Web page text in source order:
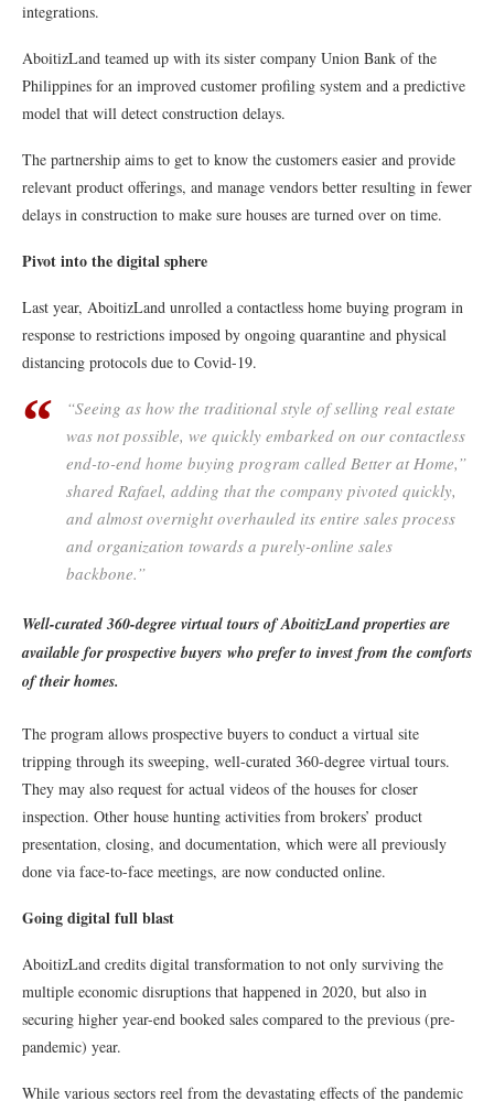
integrations.
AboitizLand teamed up with its sister company Union Bank of the
Philippines for an improved customer profiling system and a predictive
model that will detect construction delays.
The partnership aims to get to know the customers easier and provide
relevant product offerings, and manage vendors better resulting in fewer
delays in construction to make sure houses are turned over on time.
Pivot into the digital sphere
Last year, AboitizLand unrolled a contactless home buying program in
response to restrictions imposed by ongoing quarantine and physical
distancing protocols due to Covid-19.
“Seeing as how the traditional style of selling real estate
was not possible, we quickly embarked on our contactless
end-to-end home buying program called Better at Home,”
shared Rafael, adding that the company pivoted quickly,
and almost overnight overhauled its entire sales process
and organization towards a purely-online sales
backbone.”
Well-curated 360-degree virtual tours of AboitizLand properties are
available for prospective buyers who prefer to invest from the comforts
of their homes.
The program allows prospective buyers to conduct a virtual site
tripping through its sweeping, well-curated 360-degree virtual tours.
They may also request for actual videos of the houses for closer
inspection. Other house hunting activities from brokers’ product
presentation, closing, and documentation, which were all previously
done via face-to-face meetings, are now conducted online.
Going digital full blast
AboitizLand credits digital transformation to not only surviving the
multiple economic disruptions that happened in 2020, but also in
securing higher year-end booked sales compared to the previous (pre-
pandemic) year.
While various sectors reel from the devastating effects of the pandemic